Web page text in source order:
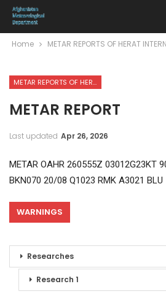
Home METAR REPORTS OF HERAT
METAR REPORTS OF HERAT INTERNATIONAL AIRPORT
METAR REPORT
Last updated Apr 26, 2026
METAR OAHR 260555Z 03012G23KT
BKN070 20/08 Q1023 RMK A3021 BLU
WARNINGS
Researches
Research 1